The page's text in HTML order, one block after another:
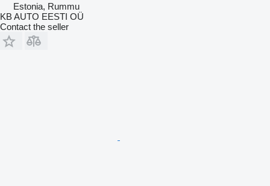
Estonia, Rummu
KB AUTO EESTI OÜ
Contact the seller